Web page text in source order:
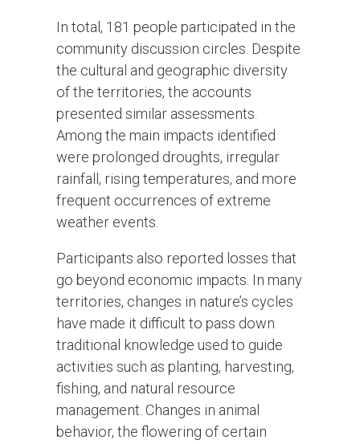
In total, 181 people participated in the
community discussion circles. Despite
the cultural and geographic diversity
of the territories, the accounts
presented similar assessments.
Among the main impacts identified
were prolonged droughts, irregular
rainfall, rising temperatures, and more
frequent occurrences of extreme
weather events.
Participants also reported losses that
go beyond economic impacts. In many
territories, changes in nature’s cycles
have made it difficult to pass down
traditional knowledge used to guide
activities such as planting, harvesting,
fishing, and natural resource
management. Changes in animal
behavior, the flowering of certain